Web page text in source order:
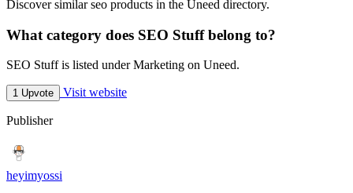
Discover similar seo products in the Uneed directory.
What category does SEO Stuff belong to?
SEO Stuff is listed under Marketing on Uneed.
1 Upvote Visit website
Publisher
heyimyossi